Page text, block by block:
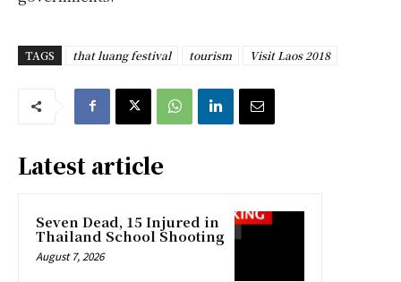
TAGS that luang festival tourism Visit Laos 2018
Latest article
Seven Dead, 15 Injured in
Thailand School Shooting
August 7, 2026